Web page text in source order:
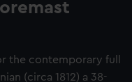
the contemporary full
(circa 1812) a 38-